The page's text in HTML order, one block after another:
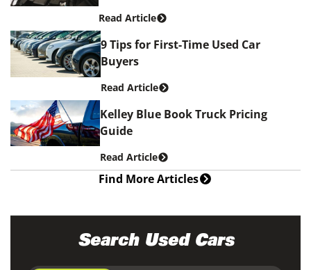
Read Article
9 Tips for First-Time Used Car
Buyers
Read Article
Kelley Blue Book Truck Pricing
Guide
Read Article
Find More Articles
Search Used Cars